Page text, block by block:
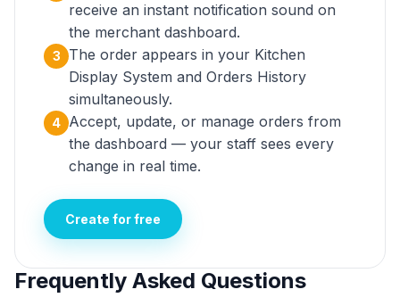
receive an instant notification sound on
the merchant dashboard.
3
The order appears in your Kitchen
Display System and Orders History
simultaneously.
4 Accept, update, or manage orders from
the dashboard — your staff sees every
change in real time.
Create for free
Frequently Asked Questions